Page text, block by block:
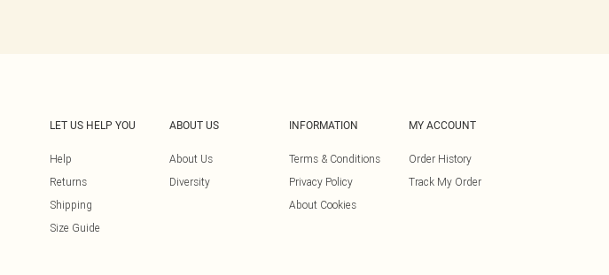
LET US HELP YOU
Help
Returns
Shipping
Size Guide
ABOUT US
About Us
Diversity
INFORMATION
Terms & Conditions
Privacy Policy
About Cookies
MY ACCOUNT
Order History
Track My Order